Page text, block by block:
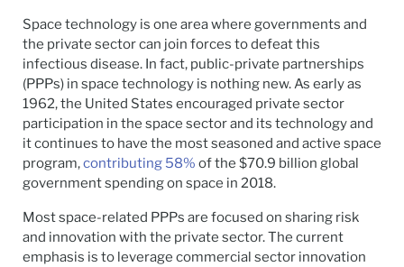
Space technology is one area where governments and
the private sector can join forces to defeat this
infectious disease. In fact, public-private partnerships
(PPPs) in space technology is nothing new. As early as
1962, the United States encouraged private sector
participation in the space sector and its technology and
it continues to have the most seasoned and active space
program,contributing 58% of the $70.9 billion global
government spending on space in 2018.
Most space-related PPPs are focused on sharing risk
and innovation with the private sector. The current
emphasis is to leverage commercial sector innovation